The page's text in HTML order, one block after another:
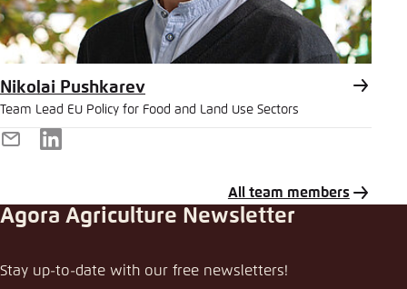
Nikolai Pushkarev
Team Lead EU Policy for Food and Land Use Sectors
E-
LinkedIn
All team members
A competitive animal agriculture that performs
Agora Agriculture Newsletter
Stay up-to-date with our free newsletters!